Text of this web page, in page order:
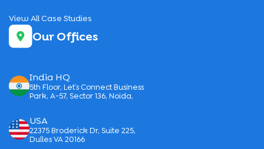
View All Case Studies
Our Offices
India HQ
5th Floor, Let’s Connect Business
Park, A-57, Sector 136, Noida,
USA
22375 Broderick Dr, Suite 225,
Dulles VA 20166